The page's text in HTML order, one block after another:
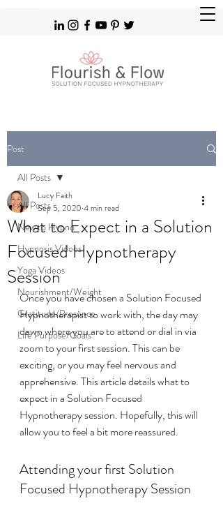
Post
All Posts
New to Hypno
Hypnosis Videos
Yoga Videos
Nourishment/Weight
Gratitude/Presence
Life Purpose/Goals
All Posts
What to Expect in a Solution
Focused Hypnotherapy
Session
Lucy Faith
Sep 5, 2020 4 min read
Once you have chosen a Solution Focused
Hypnotherapist to work with, the day may
dawn where you are to attend or dial in via
zoom to your first session. This can be
exciting, or you may feel nervous and
apprehensive. This article details what to
expect in a Solution Focused
Hypnotherapy session. Hopefully, this will
allow you to feel a bit more reassured.
Attending your first Solution
Focused Hypnotherapy Session